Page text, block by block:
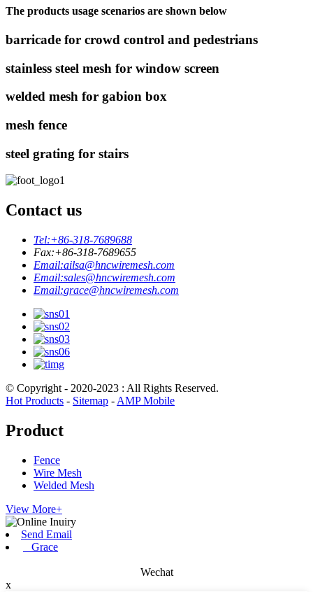
The products usage scenarios are shown below
barricade for crowd control and pedestrians
stainless steel mesh for window screen
welded mesh for gabion box
mesh fence
steel grating for stairs
Contact us
Tel:+86-318-7689688
Fax:+86-318-7689655
Email:ailsa@hncwiremesh.com
Email:sales@hncwiremesh.com
Email:grace@hncwiremesh.com
© Copyright - 2020-2023 : All Rights Reserved.
Hot Products - Sitemap - AMP Mobile
Product
Fence
Wire Mesh
Welded Mesh
View More+
Send Email
Grace
Wechat
x